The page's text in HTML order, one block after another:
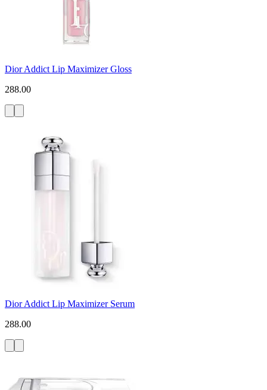
Dior Addict Lip Maximizer Gloss
288.00
Dior Addict Lip Maximizer Serum
288.00